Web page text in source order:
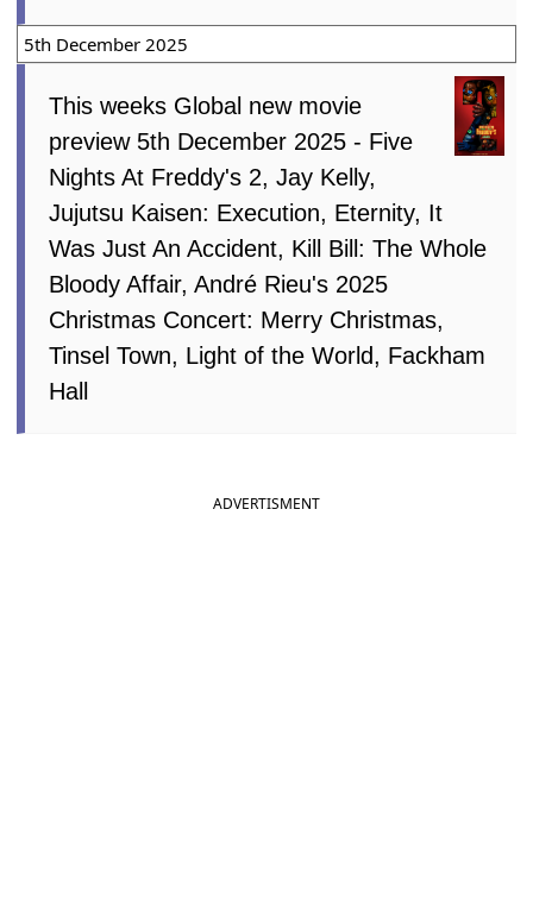
5th December 2025
This weeks Global new movie
preview 5th December 2025 - Five
Nights At Freddy's 2, Jay Kelly,
Jujutsu Kaisen: Execution, Eternity, It
Was Just An Accident, Kill Bill: The Whole
Bloody Affair, André Rieu's 2025
Christmas Concert: Merry Christmas,
Tinsel Town, Light of the World, Fackham
Hall
ADVERTISMENT